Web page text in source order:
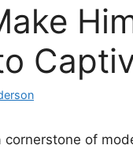
cornerstone of